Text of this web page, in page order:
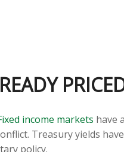
income markets have
Treasury yields
policy.